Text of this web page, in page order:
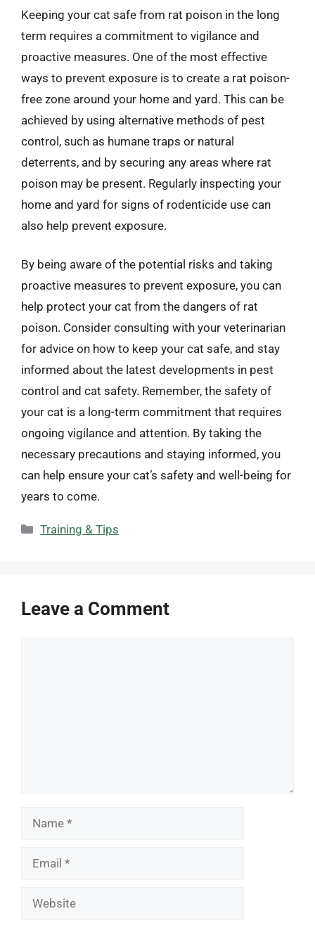
Keeping your cat safe from rat poison in the long
term requires a commitment to vigilance and
proactive measures. One of the most effective
ways to prevent exposure is to create a rat poison-
free zone around your home and yard. This can be
achieved by using alternative methods of pest
control, such as humane traps or natural
deterrents, and by securing any areas where rat
poison may be present. Regularly inspecting your
home and yard for signs of rodenticide use can
also help prevent exposure.
By being aware of the potential risks and taking
proactive measures to prevent exposure, you can
help protect your cat from the dangers of rat
poison. Consider consulting with your veterinarian
for advice on how to keep your cat safe, and stay
informed about the latest developments in pest
control and cat safety. Remember, the safety of
your cat is a long-term commitment that requires
ongoing vigilance and attention. By taking the
necessary precautions and staying informed, you
can help ensure your cat’s safety and well-being for
years to come.
Categories
Training & Tips
Leave a Comment
Name
Email
Website